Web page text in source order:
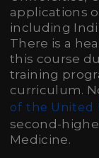
applications
including
There is a
this course
training
curriculum.
of the United
second-
Medicine.